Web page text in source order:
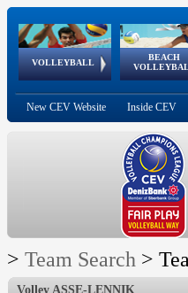
VOLLEYBALL
World Qualifications
BEACH
FIVB/CEV World Tour
Continental
Cup
European
Championships
New CEV Website Inside CEV
> Team Search >
Volley ASSE-LENNIK